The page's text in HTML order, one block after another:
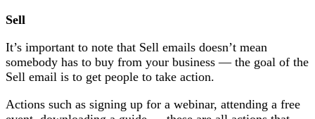
Sell
It’s important to note that Sell emails doesn’t mean
somebody has to buy from your business — the goal of the
Sell email is to get people to take action.
Actions such as signing up for a webinar, attending a free